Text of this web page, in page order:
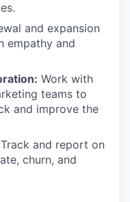
and expansion
empathy and
Work with
teams to
and improve the
Track and report on
churn, and